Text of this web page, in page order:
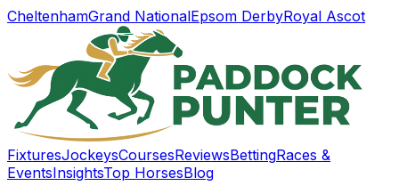
CheltenhamGrand NationalEpsom DerbyRoyal Ascot
FixturesJockeysCoursesReviewsBettingRaces &
EventsInsightsTop HorsesBlog